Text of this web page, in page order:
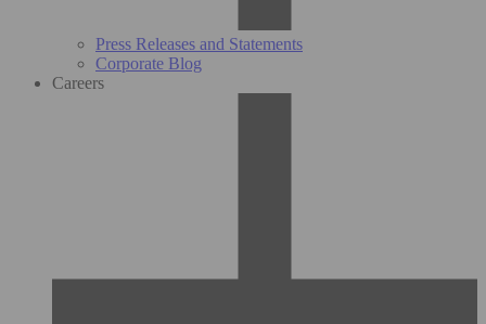
Press Releases and Statements
Corporate Blog
Careers